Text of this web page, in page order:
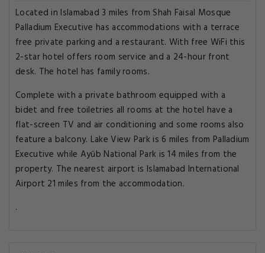
Located in Islamabad 3 miles from Shah Faisal Mosque
Palladium Executive has accommodations with a terrace
free private parking and a restaurant. With free WiFi this
2-star hotel offers room service and a 24-hour front
desk. The hotel has family rooms.
Complete with a private bathroom equipped with a
bidet and free toiletries all rooms at the hotel have a
flat-screen TV and air conditioning and some rooms also
feature a balcony. Lake View Park is 6 miles from Palladium
Executive while Ayūb National Park is 14 miles from the
property. The nearest airport is Islamabad International
Airport 21 miles from the accommodation.
.